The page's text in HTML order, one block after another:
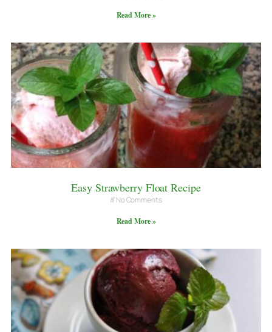
Read More »
Easy Strawberry Float Recipe
No Comments
Read More »